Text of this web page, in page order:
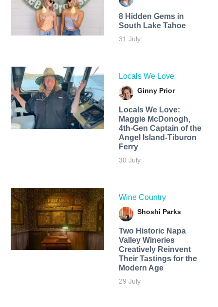
8 Hidden Gems in
South Lake Tahoe
31 July
Locals We Love
Ginny Prior
Locals We Love:
Maggie McDonogh,
4th-Gen Captain of the
Angel Island-Tiburon
Ferry
30 July
Wine Country
Shoshi Parks
Two Historic Napa
Valley Wineries
Creatively Reinvent
Their Tastings for the
Modern Age
29 July